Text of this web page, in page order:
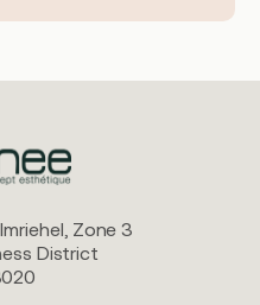
Zone 3
District